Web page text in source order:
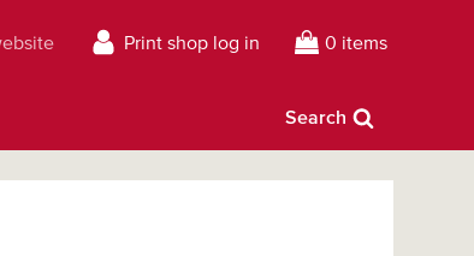
Print shop log in 0 items
Search